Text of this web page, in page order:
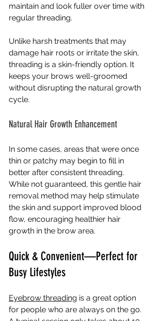
maintain and look fuller over time with
regular threading.
Unlike harsh treatments that may
damage hair roots or irritate the skin,
threading is a skin-friendly option. It
keeps your brows well-groomed
without disrupting the natural growth
cycle.
Natural Hair Growth Enhancement
In some cases, areas that were once
thin or patchy may begin to fill in
better after consistent threading.
While not guaranteed, this gentle hair
removal method may help stimulate
the skin and support improved blood
flow, encouraging healthier hair
growth in the brow area.
Quick & Convenient—Perfect for
Busy Lifestyles
Eyebrow threading is a great option
for people who are always on the go.